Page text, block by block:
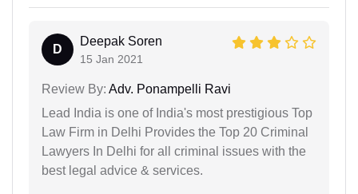
D
Deepak Soren
15 Jan 2021
Review By: Adv. Ponampelli Ravi
Lead India is one of India's most prestigious Top
Law Firm in Delhi Provides the Top 20 Criminal
Lawyers In Delhi for all criminal issues with the
best legal advice & services.